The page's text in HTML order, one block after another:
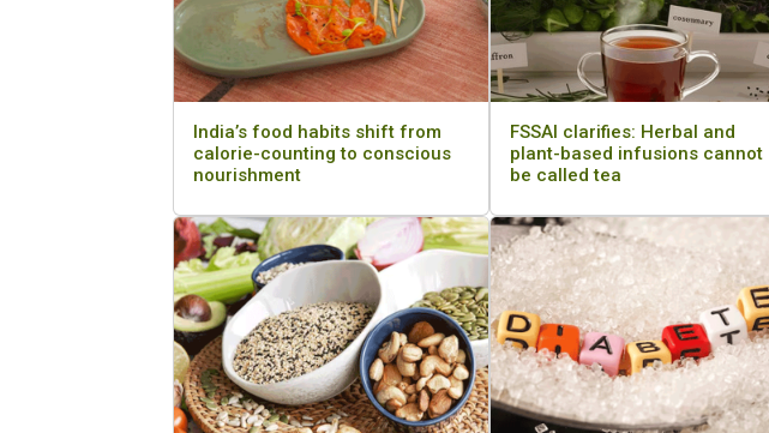
India’s food habits shift from
calorie-counting to conscious
nourishment
FSSAI clarifies: Herbal and
plant-based infusions cannot
be called tea